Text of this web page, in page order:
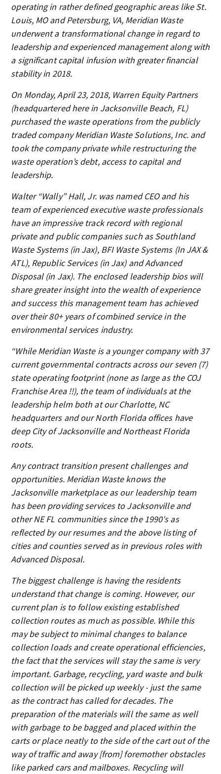
operating in rather defined geographic areas like St.
Louis, MO and Petersburg, VA, Meridian Waste
underwent a transformational change in regard to
leadership and experienced management along with
a significant capital infusion with greater financial
stability in 2018.
On Monday, April 23, 2018, Warren Equity Partners
(headquartered here in Jacksonville Beach, FL)
purchased the waste operations from the publicly
traded company Meridian Waste Solutions, Inc. and
took the company private while restructuring the
waste operation’s debt, access to capital and
leadership.
Walter “Wally” Hall, Jr. was named CEO and his
team of experienced executive waste professionals
have an impressive track record with regional
private and public companies such as Southland
Waste Systems (in Jax), BFI Waste Systems (In JAX &
ATL), Republic Services (in Jax) and Advanced
Disposal (in Jax). The enclosed leadership bios will
share greater insight into the wealth of experience
and success this management team has achieved
over their 80+ years of combined service in the
environmental services industry.
“While Meridian Waste is a younger company with 37
current governmental contracts across our seven (7)
state operating footprint (none as large as the COJ
Franchise Area !!), the team of individuals at the
leadership helm both at our Charlotte, NC
headquarters and our North Florida offices have
deep City of Jacksonville and Northeast Florida
roots.
Any contract transition present challenges and
opportunities. Meridian Waste knows the
Jacksonville marketplace as our leadership team
has been providing services to Jacksonville and
other NE FL communities since the 1990′s as
reflected by our resumes and the above listing of
cities and counties served as in previous roles with
Advanced Disposal.
The biggest challenge is having the residents
understand that change is coming. However, our
current plan is to follow existing established
collection routes as much as possible. While this
may be subject to minimal changes to balance
collection loads and create operational efficiencies,
the fact that the services will stay the same is very
important. Garbage, recycling, yard waste and bulk
collection will be picked up weekly - just the same
as the contract has called for decades. The
preparation of the materials will the same as well
with garbage to be bagged and placed within the
carts or place neatly to the side of the cart out of the
way of traffic and away [from] foremother obstacles
like parked cars and mailboxes. Recycling will